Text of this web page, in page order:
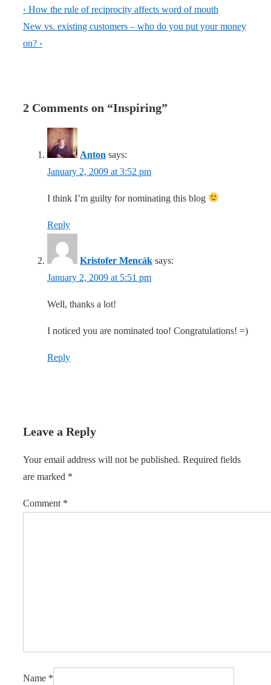
Post
navigation
Previous
Post
is
‹ How the rule of reciprocity affects word of mouth
Next
Post
New vs. existing customers – who do you put your money
on? ›
2 Comments on “Inspiring”
Anton says:
January 2, 2009 at 3:52 pm
I think I’m guilty for nominating this blog
Reply
Kristofer Mencák says:
January 2, 2009 at 5:51 pm
Well, thanks a lot!
I noticed you are nominated too! Congratulations! =)
Reply
Leave a Reply
Your email address will not be published. Required fields
are marked *
Comment *
Name *